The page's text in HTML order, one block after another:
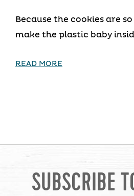
Because the cookies are
make the plastic baby
READ MORE
SUBSCRIBE